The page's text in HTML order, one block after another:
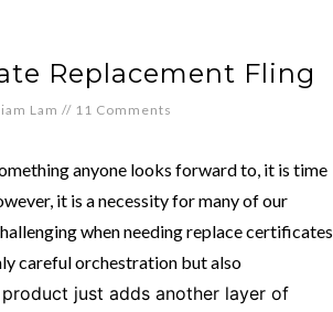
Replacement Fling
Lam // 11 Comments
anyone looks forward to, it is time
it is a necessity for many of our
when needing replace certificates
careful orchestration but also
just adds another layer of